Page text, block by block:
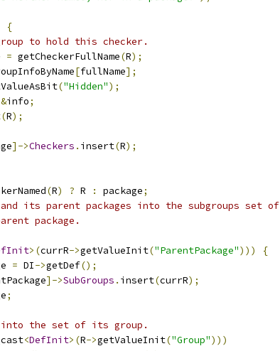
{
to hold this checker.
= getCheckerFullName(R);
[fullName];
("Hidden");
&info;
(R);
]->Checkers . insert(R);
(R) ? R : package;
its parent packages into the subgroups set of
package.
>(currR->getValueInit("ParentPackage")))
{
= DI->getDef();
]->SubGroups . insert(currR);
;
the set of its group.
<DefInit>(R->getValueInit("Group")))